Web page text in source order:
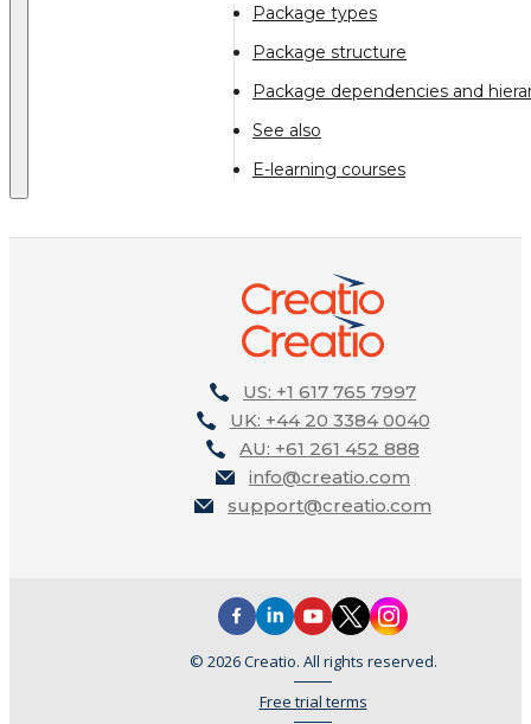
Package types
Package structure
Package dependencies and
See also
E-learning courses
US: +1 617 765 7997
UK: +44 20 3384 0040
AU: +61 261 452 888
info@creatio.com
support@creatio.com
© 2026 Creatio. All rights reserved.
Free trial terms